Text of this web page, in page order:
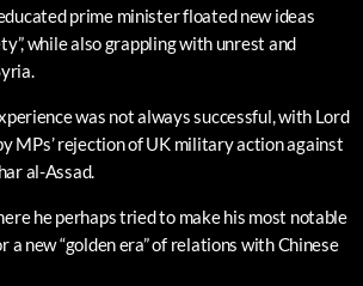
prime minister floated new ideas
while also grappling with unrest and
was not always successful, with Lord
MPs’ rejection of UK military action against
al-Assad.
he perhaps tried to make his most notable
a new “golden era” of relations with Chinese